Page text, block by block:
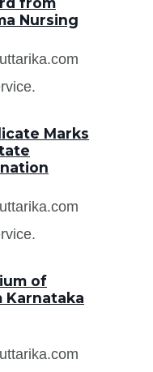
Nursing
Marks
of